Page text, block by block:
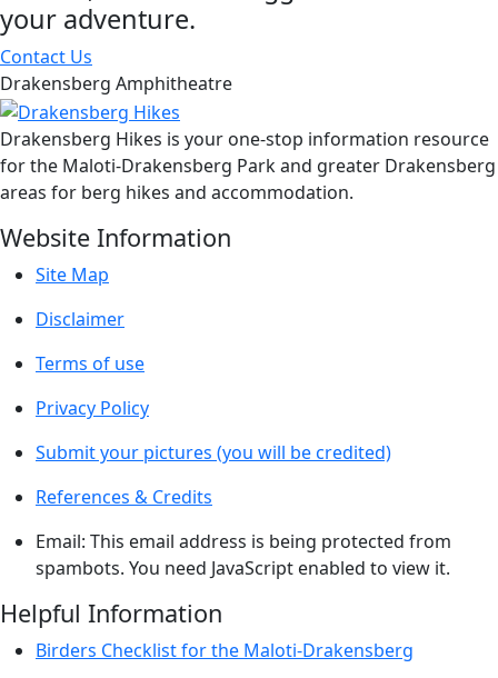
your adventure.
Contact Us
Drakensberg Amphitheatre
Drakensberg Hikes is your one-stop information resource
for the Maloti-Drakensberg Park and greater Drakensberg
areas for berg hikes and accommodation.
Website Information
Site Map
Disclaimer
Terms of use
Privacy Policy
Submit your pictures (you will be credited)
References & Credits
Email: This email address is being protected from
spambots. You need JavaScript enabled to view it.
Helpful Information
Birders Checklist for the Maloti-Drakensberg